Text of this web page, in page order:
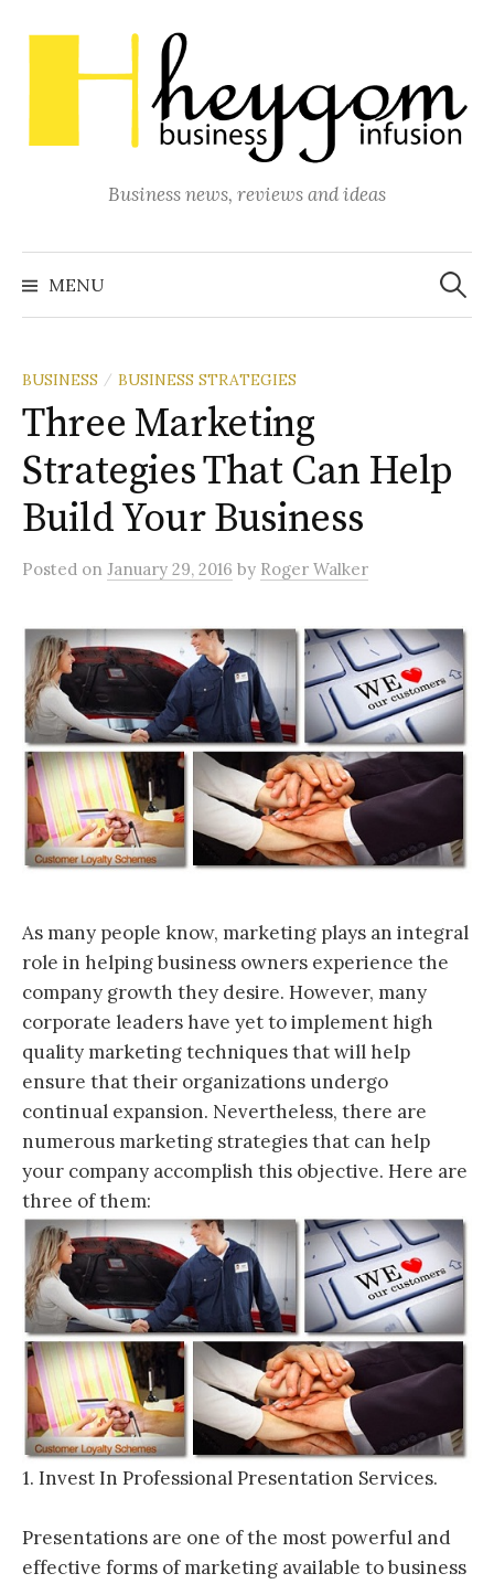
to
content
Business news, reviews and ideas
MENU
Search
for:
BUSINESS / BUSINESS STRATEGIES
Three Marketing
Strategies That Can Help
Build Your Business
Posted on January 29, 2016 by Roger Walker
As many people know, marketing plays an integral
role in helping business owners experience the
company growth they desire. However, many
corporate leaders have yet to implement high
quality marketing techniques that will help
ensure that their organizations undergo
continual expansion. Nevertheless, there are
numerous marketing strategies that can help
your company accomplish this objective. Here are
three of them:
1. Invest In Professional Presentation Services.
Presentations are one of the most powerful and
effective forms of marketing available to business